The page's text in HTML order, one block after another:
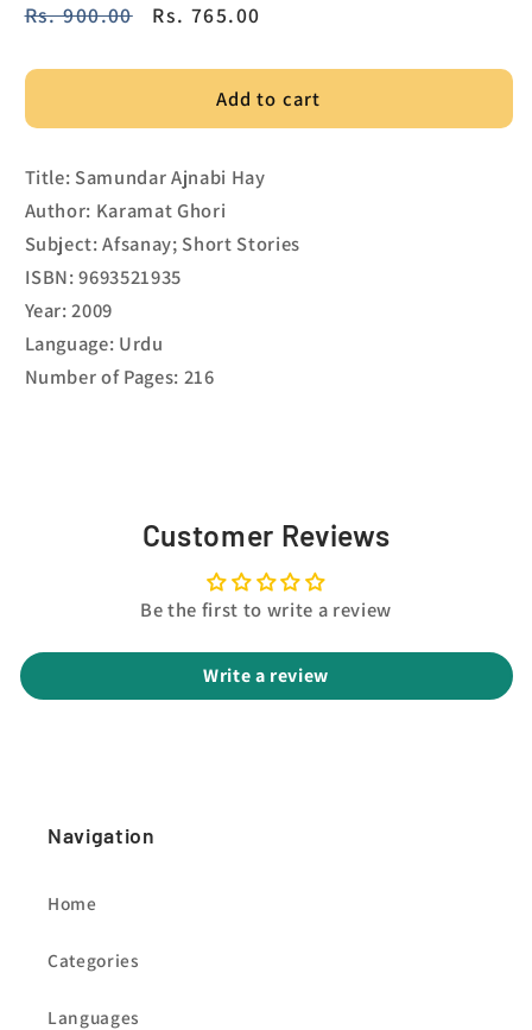
Regular
Rs. 900.00
Sale
Rs. 765.00
Add to cart
Title: Samundar Ajnabi Hay
Author: Karamat Ghori
Subject: Afsanay; Short Stories
ISBN: 9693521935
Year: 2009
Language: Urdu
Number of Pages: 216
Customer Reviews
Be the first to write a review
Write a review
Navigation
Home
Categories
Languages